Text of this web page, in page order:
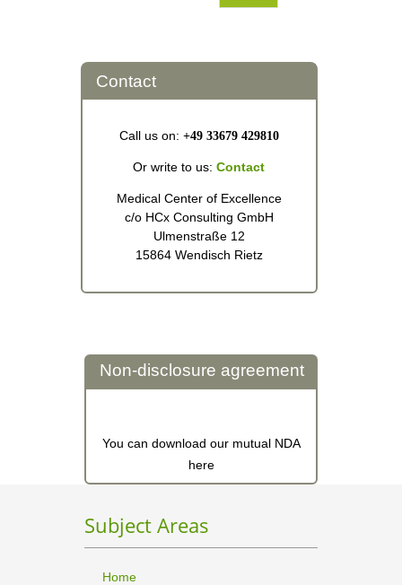
Contact
Call us on: +49 33679 429810
Or write to us:Contact
Medical Center of Excellence
c/o HCx Consulting GmbH
Ulmenstraße 12
15864 Wendisch Rietz
Non-disclosure agreement
You can download our mutual NDA
here
Subject Areas
Home